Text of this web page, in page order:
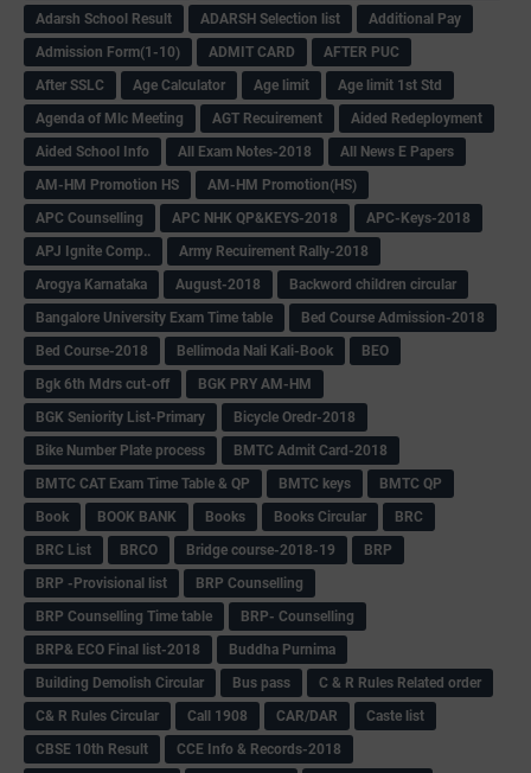
Adarsh School Result
ADARSH Selection list
Additional Pay
Admission Form(1-10)
ADMIT CARD
AFTER PUC
After SSLC
Age Calculator Age limit
Age limit 1st Std
Agenda of Mlc Meeting
AGT Recuirement
Aided Redeployment
Aided School Info
All Exam Notes-2018
All News E Papers
AM-HM Promotion HS
AM-HM Promotion(HS)
APC Counselling
APC NHK QP&KEYS-2018
APC-Keys-2018
APJ Ignite Comp..
Army Recuirement Rally-2018
Arogya Karnataka
August-2018
Backword children circular
Bangalore University Exam Time table
Bed Course Admission-2018
Bed Course-2018
Bellimoda Nali Kali-Book
BEO
Bgk 6th Mdrs cut-off
BGK PRY AM-HM
BGK Seniority List-Primary
Bicycle Oredr-2018
Bike Number Plate process
BMTC Admit Card-2018
BMTC CAT Exam Time Table & QP
BMTC keys
BMTC QP
Book
BOOK BANK Books Books Circular
BRC
BRC List
BRCO Bridge course-2018-19
BRP
BRP -Provisional list
BRP Counselling
BRP Counselling Time table
BRP- Counselling
BRP& ECO Final list-2018
Buddha Purnima
Building Demolish Circular
Bus pass
C & R Rules Related order
C& R Rules Circular
Call 1908 CAR/DAR
Caste list
CBSE 10th Result
CCE Info & Records-2018